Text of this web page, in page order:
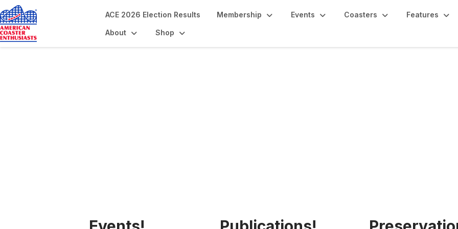
ACE 2026 Election Results Membership Events Coasters Features
About Shop